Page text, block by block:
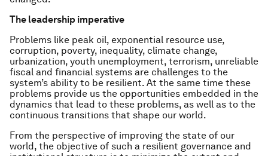
The leadership imperative
Problems like peak oil, exponential resource use,
corruption, poverty, inequality, climate change,
urbanization, youth unemployment, terrorism, unreliable
fiscal and financial systems are challenges to the
system’s ability to be resilient. At the same time these
problems provide us the opportunities embedded in the
dynamics that lead to these problems, as well as to the
continuous transitions that shape our world.
From the perspective of improving the state of our
world, the objective of such a resilient governance and